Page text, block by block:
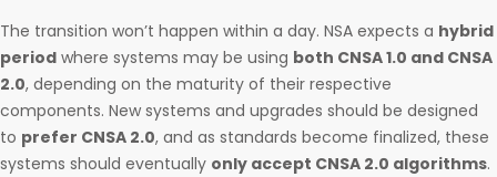
The transition won’t happen within a day. NSA expects a hybrid
period where systems may be using both CNSA 1.0 and CNSA
2.0, depending on the maturity of their respective
components. New systems and upgrades should be designed
to prefer CNSA 2.0, and as standards become finalized, these
systems should eventually only accept CNSA 2.0 algorithms.